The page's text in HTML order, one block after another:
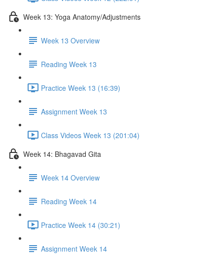
Week 13: Yoga Anatomy/Adjustments
Week 13 Overview
Reading Week 13
Practice Week 13 (16:39)
Assignment Week 13
Class Videos Week 13 (201:04)
Week 14: Bhagavad Gita
Week 14 Overview
Reading Week 14
Practice Week 14 (30:21)
Assignment Week 14